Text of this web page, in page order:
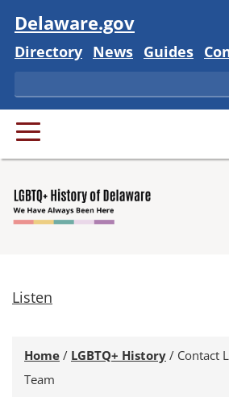
Visit
Delaware.gov
Delaware State
Directory Delaware State
News Delaware
Guides
Search
PRIMARY MENU
Listen
Home / LGBTQ+ History / Contact
Team